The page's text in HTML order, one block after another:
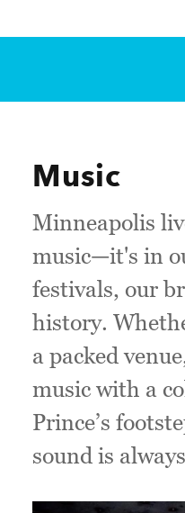
Music
Minneapolis
music—it's in
festivals, our
history.
a packed
music with a
Prince’s
sound is